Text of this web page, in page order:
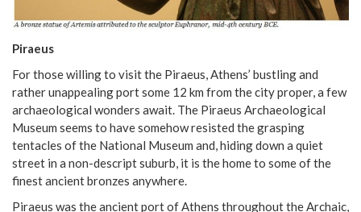
Piraeus
For those willing to visit the Piraeus, Athens’ bustling and
rather unappealing port some 12 km from the city proper, a few
archaeological wonders await. The Piraeus Archaeological
Museum seems to have somehow resisted the grasping
tentacles of the National Museum and, hiding down a quiet
street in a non-descript suburb, it is the home to some of the
finest ancient bronzes anywhere.
Piraeus was the ancient port of Athens throughout the Archaic,